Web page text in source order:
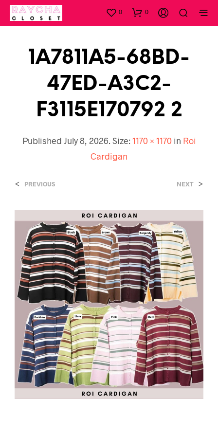
0 0
1A7811A5-68BD-
47ED-A3C2-
F3115E170792 2
Published July 8, 2026. Size: 1170 × 1170in Roi
Cardigan
< PREVIOUS NEXT >